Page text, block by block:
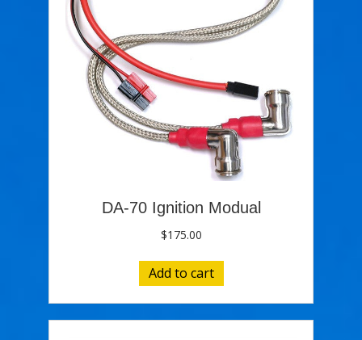
DA-70 Ignition Modual
$175.00
Add to cart